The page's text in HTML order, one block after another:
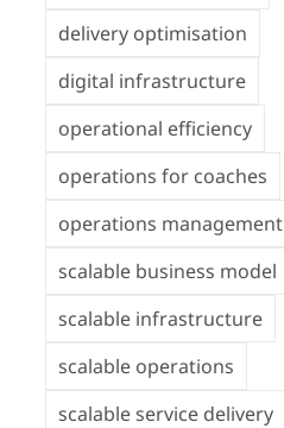
delivery optimisation
digital infrastructure
operational efficiency
operations for coaches
operations management
scalable business model
scalable infrastructure
scalable operations
scalable service delivery